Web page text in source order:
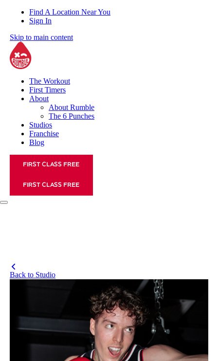
Find A Location Near You
Sign In
Skip to main content
The Workout
First Timers
About
About Rumble
The 6 Punches
Studios
Franchise
Blog
FIRST CLASS FREE
FIRST CLASS FREE
Back to Studio